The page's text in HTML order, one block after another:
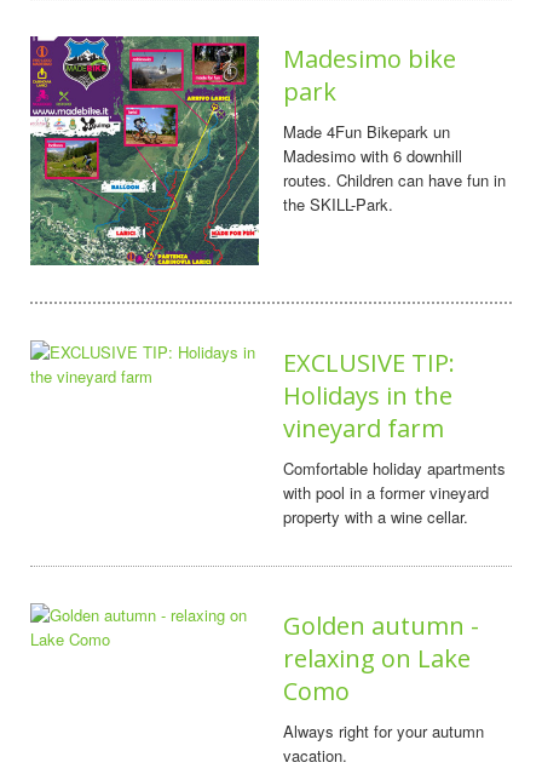
Madesimo bike
park
Made 4Fun Bikepark un
Madesimo with 6 downhill
routes. Children can have fun in
the SKILL-Park.
EXCLUSIVE TIP:
Holidays in the
vineyard farm
Comfortable holiday apartments
with pool in a former vineyard
property with a wine cellar.
Golden autumn -
relaxing on Lake
Como
Always right for your autumn
vacation.